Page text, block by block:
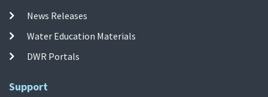
News Releases
Water Education Materials
DWR Portals
Support